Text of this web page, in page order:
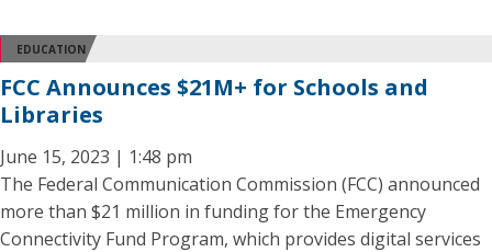
EDUCATION
FCC Announces $21M+ for Schools and
Libraries
June 15, 2023 | 1:48 pm
The Federal Communication Commission (FCC) announced
more than $21 million in funding for the Emergency
Connectivity Fund Program, which provides digital services